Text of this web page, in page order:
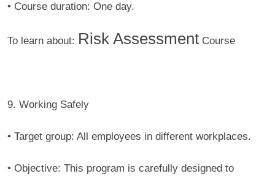
• Course duration: One day.
To learn about: Risk Assessment Course
9. Working Safely
• Target group: All employees in different workplaces.
• Objective: This program is carefully designed to